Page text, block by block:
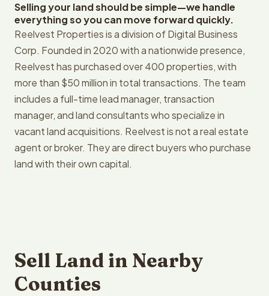
Selling your land should be simple—we handle
everything so you can move forward quickly.
Reelvest Properties is a division of Digital Business
Corp. Founded in 2020 with a nationwide presence,
Reelvest has purchased over 400 properties, with
more than $50 million in total transactions. The team
includes a full-time lead manager, transaction
manager, and land consultants who specialize in
vacant land acquisitions. Reelvest is not a real estate
agent or broker. They are direct buyers who purchase
land with their own capital.
Sell Land in Nearby
Counties